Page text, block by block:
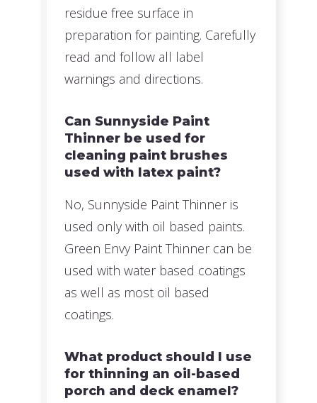
residue free surface in
preparation for painting. Carefully
read and follow all label
warnings and directions.
Can Sunnyside Paint
Thinner be used for
cleaning paint brushes
used with latex paint?
No, Sunnyside Paint Thinner is
used only with oil based paints.
Green Envy Paint Thinner can be
used with water based coatings
as well as most oil based
coatings.
What product should I use
for thinning an oil-based
porch and deck enamel?